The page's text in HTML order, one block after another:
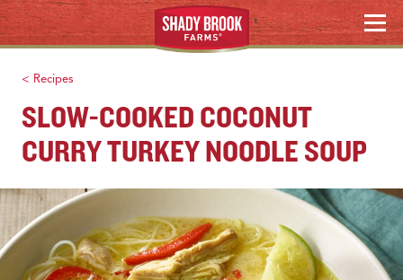
Skip
to
content
MENU
WHERE TO BUY
< Recipes
SLOW-COOKED COCONUT
CURRY TURKEY NOODLE SOUP